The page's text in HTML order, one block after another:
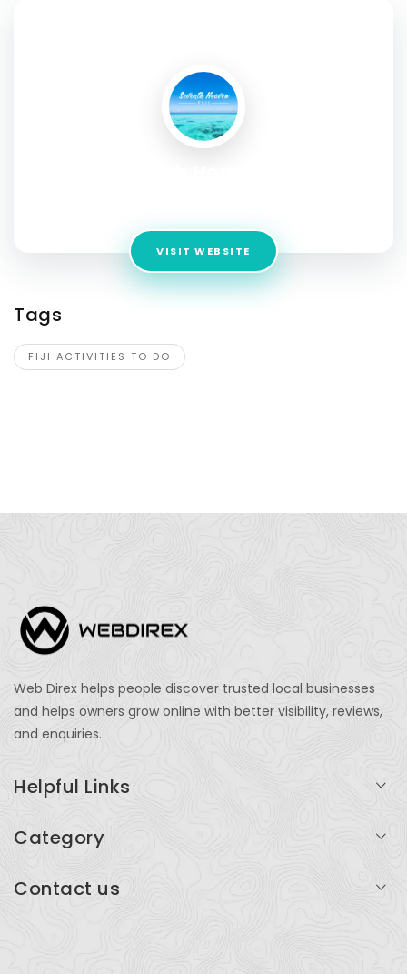
VISIT WEBSITE
Tags
FIJI ACTIVITIES TO DO
Web Direx helps people discover trusted local businesses
and helps owners grow online with better visibility, reviews,
and enquiries.
Helpful Links
Add Listing
Category
Contact us